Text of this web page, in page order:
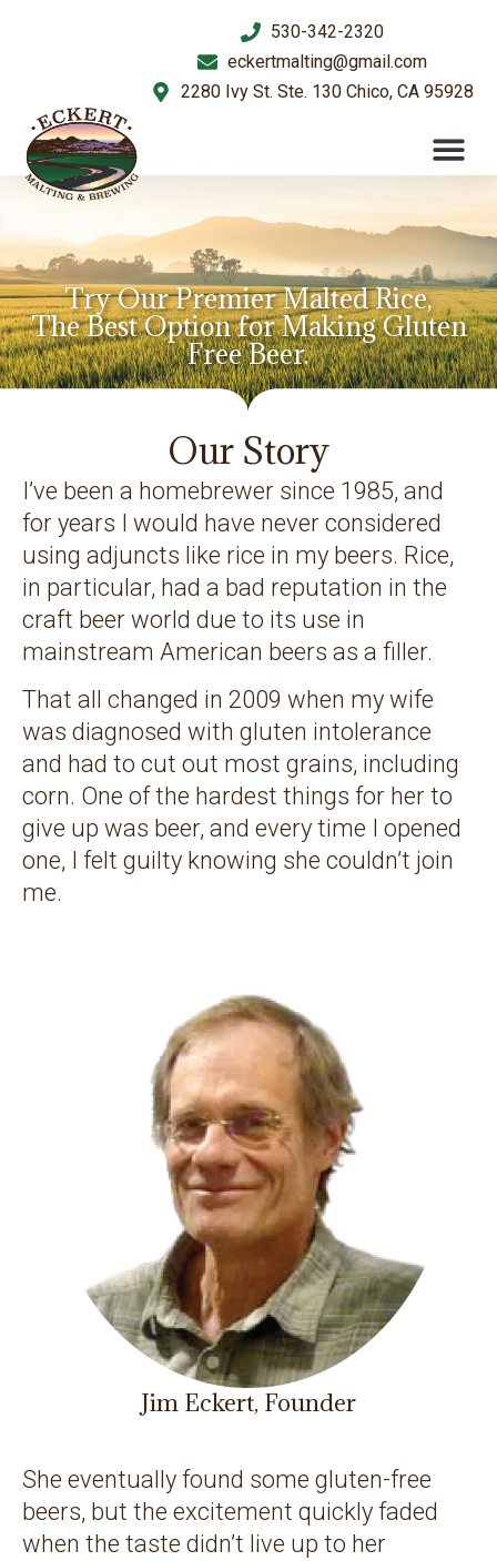
530-342-2320
eckertmalting@gmail.com
2280 Ivy St. Ste. 130 Chico, CA 95928
Try Our Premier Malted Rice,
The Best Option for Making Gluten
Free Beer.
Our Story
I’ve been a homebrewer since 1985, and
for years I would have never considered
using adjuncts like rice in my beers. Rice,
in particular, had a bad reputation in the
craft beer world due to its use in
mainstream American beers as a filler.
That all changed in 2009 when my wife
was diagnosed with gluten intolerance
and had to cut out most grains, including
corn. One of the hardest things for her to
give up was beer, and every time I opened
one, I felt guilty knowing she couldn’t join
me.
Jim Eckert, Founder
She eventually found some gluten-free
beers, but the excitement quickly faded
when the taste didn’t live up to her